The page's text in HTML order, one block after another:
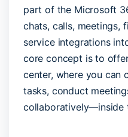
part of the Microsoft
chats, calls, meetings,
service integrations
core concept is to
center, where you can
tasks, conduct
collaboratively—inside